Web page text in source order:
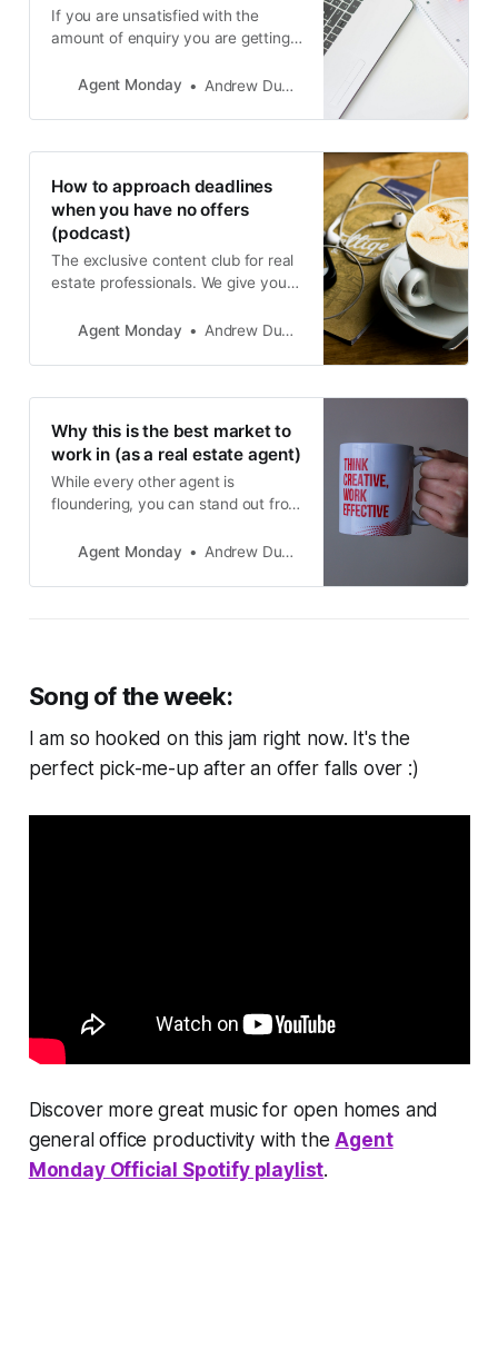
If you are unsatisfied with the
amount of enquiry you are getting
checklist to come up with ideas to
Agent Monday Andrew Duncan
How to approach deadlines
when you have no offers
(podcast)
The exclusive content club for real
estate professionals. We give you
audience and teach you how to
Agent Monday Andrew Duncan
Why this is the best market to
work in (as a real estate agent)
While every other agent is
floundering, you can stand out from
In this article, I’ll tell you how. This
advert script ideas and buyer
Agent Monday Andrew Duncan
Song of the week:
I am so hooked on this jam right now. It's the
perfect pick-me-up after an offer falls over :)
Discover more great music for open homes and
general office productivity with theAgent
Monday Official Spotify playlist.